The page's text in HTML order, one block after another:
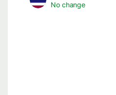
No change